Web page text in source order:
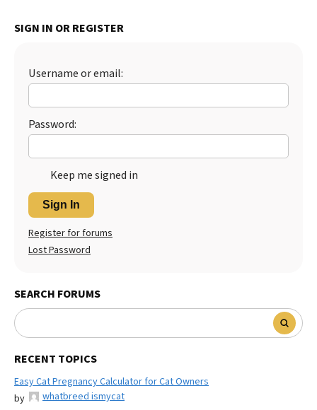
Best Dry Food
Best Puppy Food
SIGN IN OR REGISTER
Username or email:
Password:
Keep me signed in
Sign In
Register for forums
Lost Password
SEARCH FORUMS
RECENT TOPICS
Easy Cat Pregnancy Calculator for Cat Owners
by
whatbreed ismycat